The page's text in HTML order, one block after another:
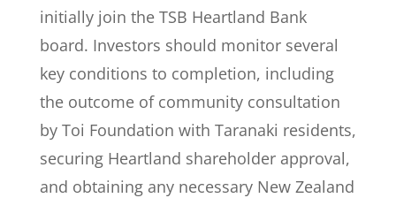
initially join the TSB Heartland Bank
board. Investors should monitor several
key conditions to completion, including
the outcome of community consultation
by Toi Foundation with Taranaki residents,
securing Heartland shareholder approval,
and obtaining any necessary New Zealand